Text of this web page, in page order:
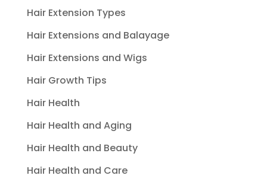
Hair Extension Types
Hair Extensions and Balayage
Hair Extensions and Wigs
Hair Growth Tips
Hair Health
Hair Health and Aging
Hair Health and Beauty
Hair Health and Care